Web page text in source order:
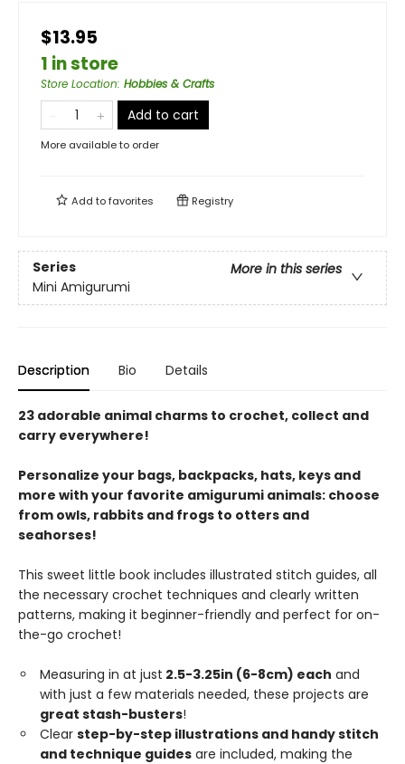
$13.95
1 in store
Store Location: Hobbies & Crafts
Add to cart
More available to order
Add tofavorites Registry
Series
More in this series
Mini Amigurumi
Description Bio Details
23 adorable animal charms to crochet, collect and
carry everywhere!
Personalize your bags, backpacks, hats, keys and
more with your favorite amigurumi animals: choose
from owls, rabbits and frogs to otters and
seahorses!
This sweet little book includes illustrated stitch guides, all
the necessary crochet techniques and clearly written
patterns, making it beginner-friendly and perfect for on-
the-go crochet!
Measuring in at just 2.5-3.25in (6-8cm) each and
with just a few materials needed, these projects are
great stash-busters!
Clear step-by-step illustrations and handy stitch
and technique guides are included, making the